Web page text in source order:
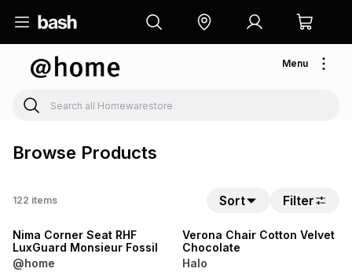
Menu
Browse Products
122 items Sort Filter
SALE
Nima Corner Seat RHF
LuxGuard Monsieur Fossil
@home
Verona Chair Cotton Velvet
Chocolate
Halo